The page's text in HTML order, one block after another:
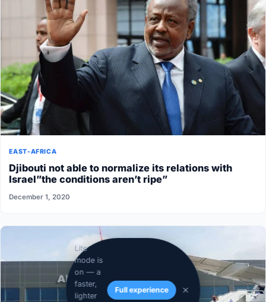
Lite
mode is
on — a
faster,
lighter
Full experience
EAST-AFRICA
Djibouti not able to normalize its relations with
Israel”the conditions aren’t ripe”
December 1, 2020